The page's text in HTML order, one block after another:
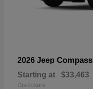
2026 Jeep Compass
Starting at $33,463
Disclosure